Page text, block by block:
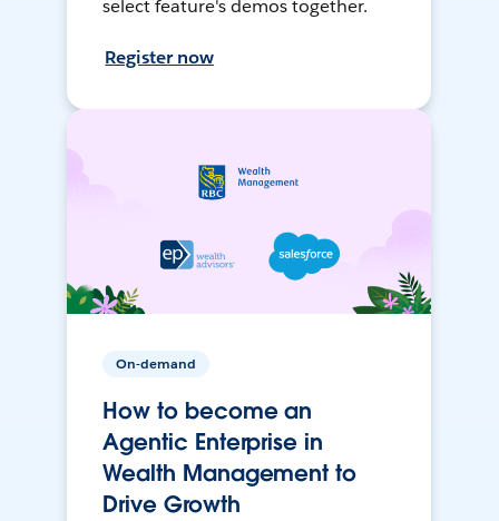
select feature's demos together.
Register now
On-demand
How to become an
Agentic Enterprise in
Wealth Management to
Drive Growth